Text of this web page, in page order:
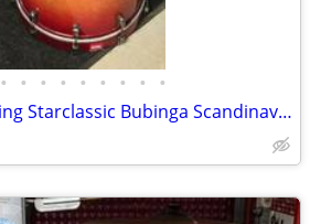
• • • • • • • • •
Tama Exotix Red Viking Starclassic Bubinga Scandinavian Birch 7 piece